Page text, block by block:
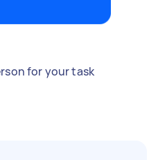
for your task